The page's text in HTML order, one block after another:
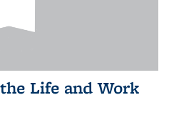
Life and Work